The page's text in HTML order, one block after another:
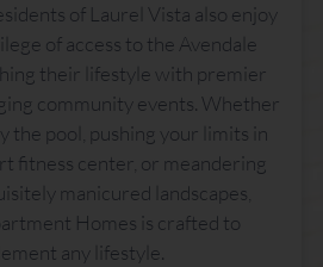
of Laurel Vista also enjoy
of access to the Avendale
their lifestyle with premier
community events. Whether
the pool, pushing your limits in
fitness center, or meandering
manicured landscapes,
Homes is crafted to
any lifestyle.